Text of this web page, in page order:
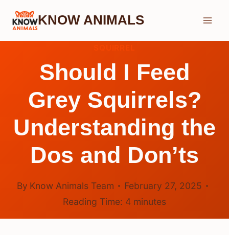
Skip
KNOW ANIMALS
Should I Feed
Grey Squirrels?
Understanding the
Dos and Don’ts
By Know Animals Team
February 27, 2025
Reading Time: 4 minutes